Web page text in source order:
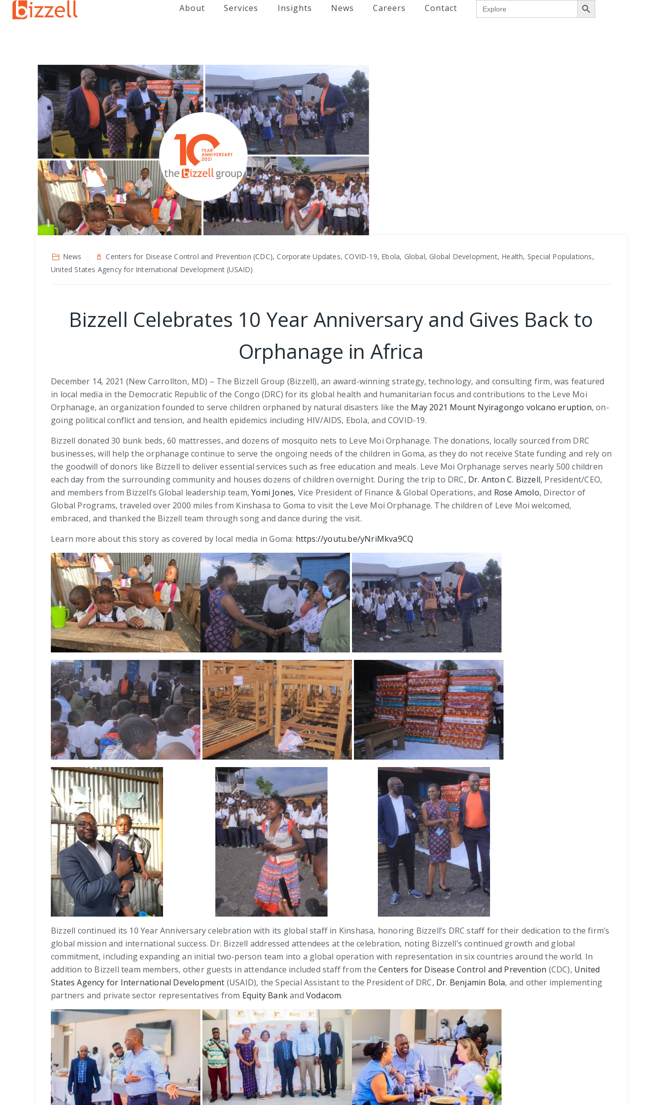
About Services Insights News Careers Contact Search
for:
News
Centers for Disease Control and Prevention (CDC), Corporate Updates, COVID-19, Ebola, Global, Global Development, Health, Special Populations,
United States Agency for International Development (USAID)
Bizzell Celebrates 10 Year Anniversary and Gives Back to
Orphanage in Africa
December 14, 2021 (New Carrollton, MD) – The Bizzell Group (Bizzell), an award-winning strategy, technology, and consulting firm, was featured
in local media in the Democratic Republic of the Congo (DRC) for its global health and humanitarian focus and contributions to the Leve Moi
Orphanage, an organization founded to serve children orphaned by natural disasters like the May 2021 Mount Nyiragongo volcano eruption, on-
going political conflict and tension, and health epidemics including HIV/AIDS, Ebola, and COVID-19.
Bizzell donated 30 bunk beds, 60 mattresses, and dozens of mosquito nets to Leve Moi Orphanage. The donations, locally sourced from DRC
businesses, will help the orphanage continue to serve the ongoing needs of the children in Goma, as they do not receive State funding and rely on
the goodwill of donors like Bizzell to deliver essential services such as free education and meals. Leve Moi Orphanage serves nearly 500 children
each day from the surrounding community and houses dozens of children overnight. During the trip to DRC, Dr. Anton C. Bizzell, President/CEO,
and members from Bizzell’s Global leadership team,Yomi Jones, Vice President of Finance & Global Operations, and Rose Amolo, Director of
Global Programs, traveled over 2000 miles from Kinshasa to Goma to visit the Leve Moi Orphanage. The children of Leve Moi welcomed,
embraced, and thanked the Bizzell team through song and dance during the visit.
Learn more about this story as covered by local media in Goma: https://youtu.be/yNriMkva9CQ
Bizzell continued its 10 Year Anniversary celebration with its global staff in Kinshasa, honoring Bizzell’s DRC staff for their dedication to the firm’s
global mission and international success. Dr. Bizzell addressed attendees at the celebration, noting Bizzell’s continued growth and global
commitment, including expanding an initial two-person team into a global operation with representation in six countries around the world. In
addition to Bizzell team members, other guests in attendance included staff from theCenters for Disease Control and Prevention (CDC), United
States Agency for International Development (USAID), the Special Assistant to the President of DRC, Dr. Benjamin Bola, and other implementing
partners and private sector representatives from Equity BankandVodacom.